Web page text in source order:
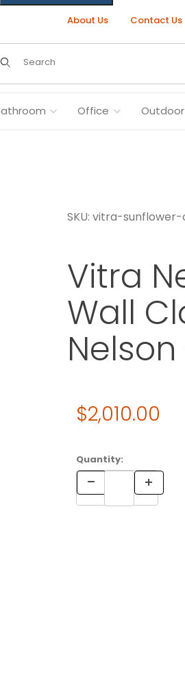
About Us Contact Us
Office Outdoor
Birch Images
SKU: vitra-
Vitra
Wall
Purchase Vitra Nelson
Original Price
$2,010.00
Quantity: